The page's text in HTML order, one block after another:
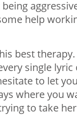
help
best therapy.
single
to let
where you
to take